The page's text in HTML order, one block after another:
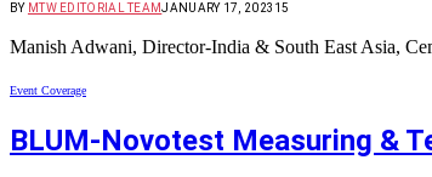
BY MTW EDITORIAL TEAMJANUARY 17, 2023 15
Manish Adwani, Director-India & South East Asia,
Event Coverage
BLUM-Novotest Measuring &